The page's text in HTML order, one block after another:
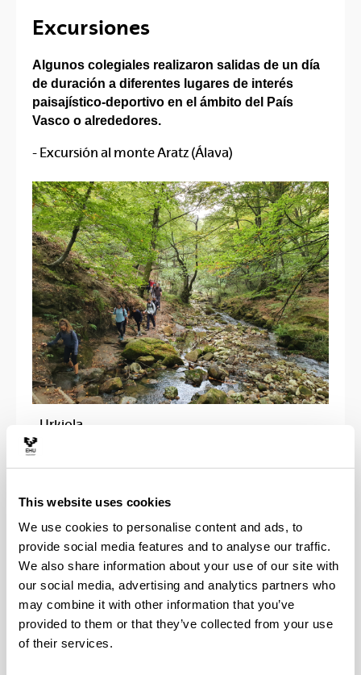
This website uses cookies
We use cookies to personalise content and ads, to
provide social media features and to analyse our traffic.
We also share information about your use of our site with
our social media, advertising and analytics partners who
may combine it with other information that you’ve
provided to them or that they’ve collected from your use
of their services.
Excursiones
Algunos colegiales realizaron salidas de un día
de duración a diferentes lugares de interés
paisajístico-deportivo en el ámbito del País
Vasco o alrededores.
- Excursión al monte Aratz (Álava)
- Urkiola